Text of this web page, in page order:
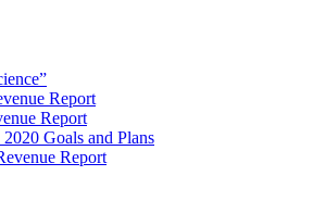
Report
Report
Goals and Plans
Report